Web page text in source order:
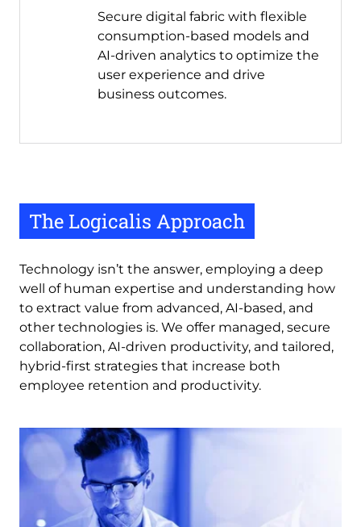
Secure digital fabric with flexible
consumption-based models and
AI-driven analytics to optimize the
user experience and drive
business outcomes.
The Logicalis Approach
Technology isn’t the answer, employing a deep
well of human expertise and understanding how
to extract value from advanced, AI-based, and
other technologies is. We offer managed, secure
collaboration, AI-driven productivity, and tailored,
hybrid-first strategies that increase both
employee retention and productivity.